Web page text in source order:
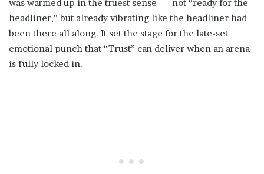
was warmed up in the truest sense — not “ready for the
headliner,” but already vibrating like the headliner had
been there all along. It set the stage for the late-set
emotional punch that “Trust” can deliver when an arena
is fully locked in.